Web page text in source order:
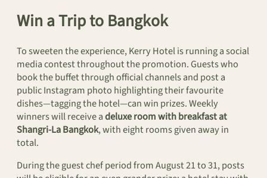
Win a Trip to Bangkok
To sweeten the experience, Kerry Hotel is running a social
media contest throughout the promotion. Guests who
book the buffet through official channels and post a
public Instagram photo highlighting their favourite
dishes—tagging the hotel—can win prizes. Weekly
winners will receive adeluxe room with breakfast at
Shangri-La Bangkok, with eight rooms given away in
total.
During the guest chef period from August 21 to 31, posts